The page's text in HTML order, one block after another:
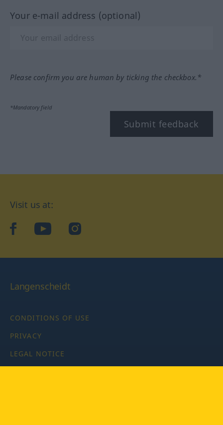
Your e-mail address (optional)
Please confirm you are human by ticking the checkbox.*
*Mandatory field
Submit feedback
Visit us at:
facebookYouTubeInstagram
Langenscheidt
CONDITIONS OF USE
PRIVACY
LEGAL NOTICE